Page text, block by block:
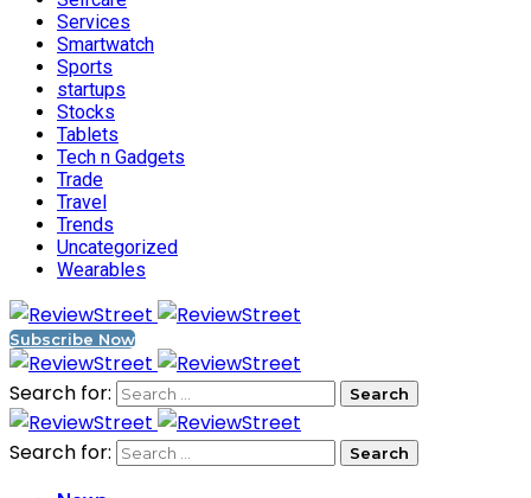
Services
Smartwatch
Sports
startups
Stocks
Tablets
Tech n Gadgets
Trade
Travel
Trends
Uncategorized
Wearables
Subscribe Now
Search for:
Search for: